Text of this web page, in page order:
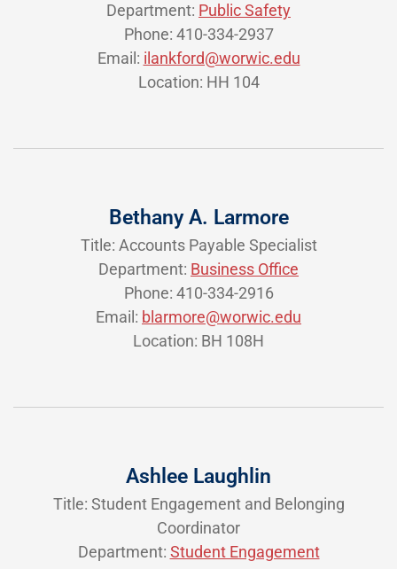
Department: Public Safety
Phone: 410-334-2937
Email: ilankford@worwic.edu
Location: HH 104
Bethany A. Larmore
Title: Accounts Payable Specialist
Department: Business Office
Phone: 410-334-2916
Email: blarmore@worwic.edu
Location: BH 108H
Ashlee Laughlin
Title: Student Engagement and Belonging
Coordinator
Department: Student Engagement